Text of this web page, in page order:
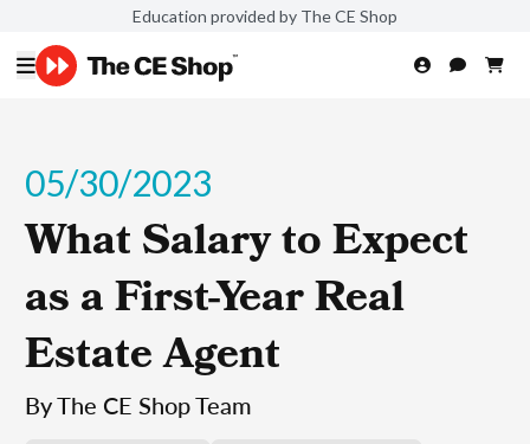
Education provided by The CE Shop
05/30/2023
What Salary to Expect
as a First-Year Real
Estate Agent
By The CE Shop Team